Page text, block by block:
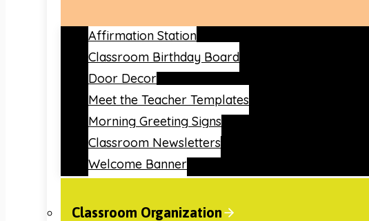
Affirmation Station
Classroom Birthday Board
Door Decor
Meet the Teacher Templates
Morning Greeting Signs
Classroom Newsletters
Welcome Banner
Classroom Organization